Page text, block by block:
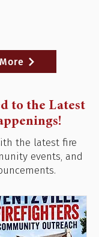
to the Latest
the latest fire
events, and